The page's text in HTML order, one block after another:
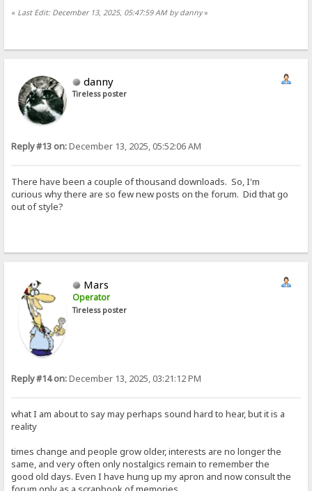
« Last Edit: December 13, 2025, 05:47:59 AM by danny»
danny
Tireless poster
Reply #13 on:December 13, 2025, 05:52:06 AM
There have been a couple of thousand downloads. So, I'm
curious why there are so few new posts on the forum. Did that go
out of style?
Mars
Operator
Tireless poster
Reply #14 on:December 13, 2025, 03:21:12 PM
what I am about to say may perhaps sound hard to hear, but it is a
reality
times change and people grow older, interests are no longer the
same, and very often only nostalgics remain to remember the
good old days. Even I have hung up my apron and now consult the